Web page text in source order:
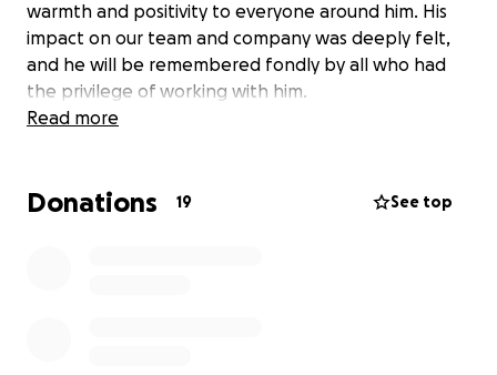
warmth and positivity to everyone around him. His
impact on our team and company was deeply felt,
and he will be remembered fondly by all who had
the privilege of working with him.
funds raised will go directly to his loved ones to help
Read more
Donations 19 See top